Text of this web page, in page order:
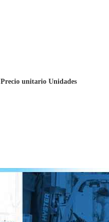
Precio unitario Unidades